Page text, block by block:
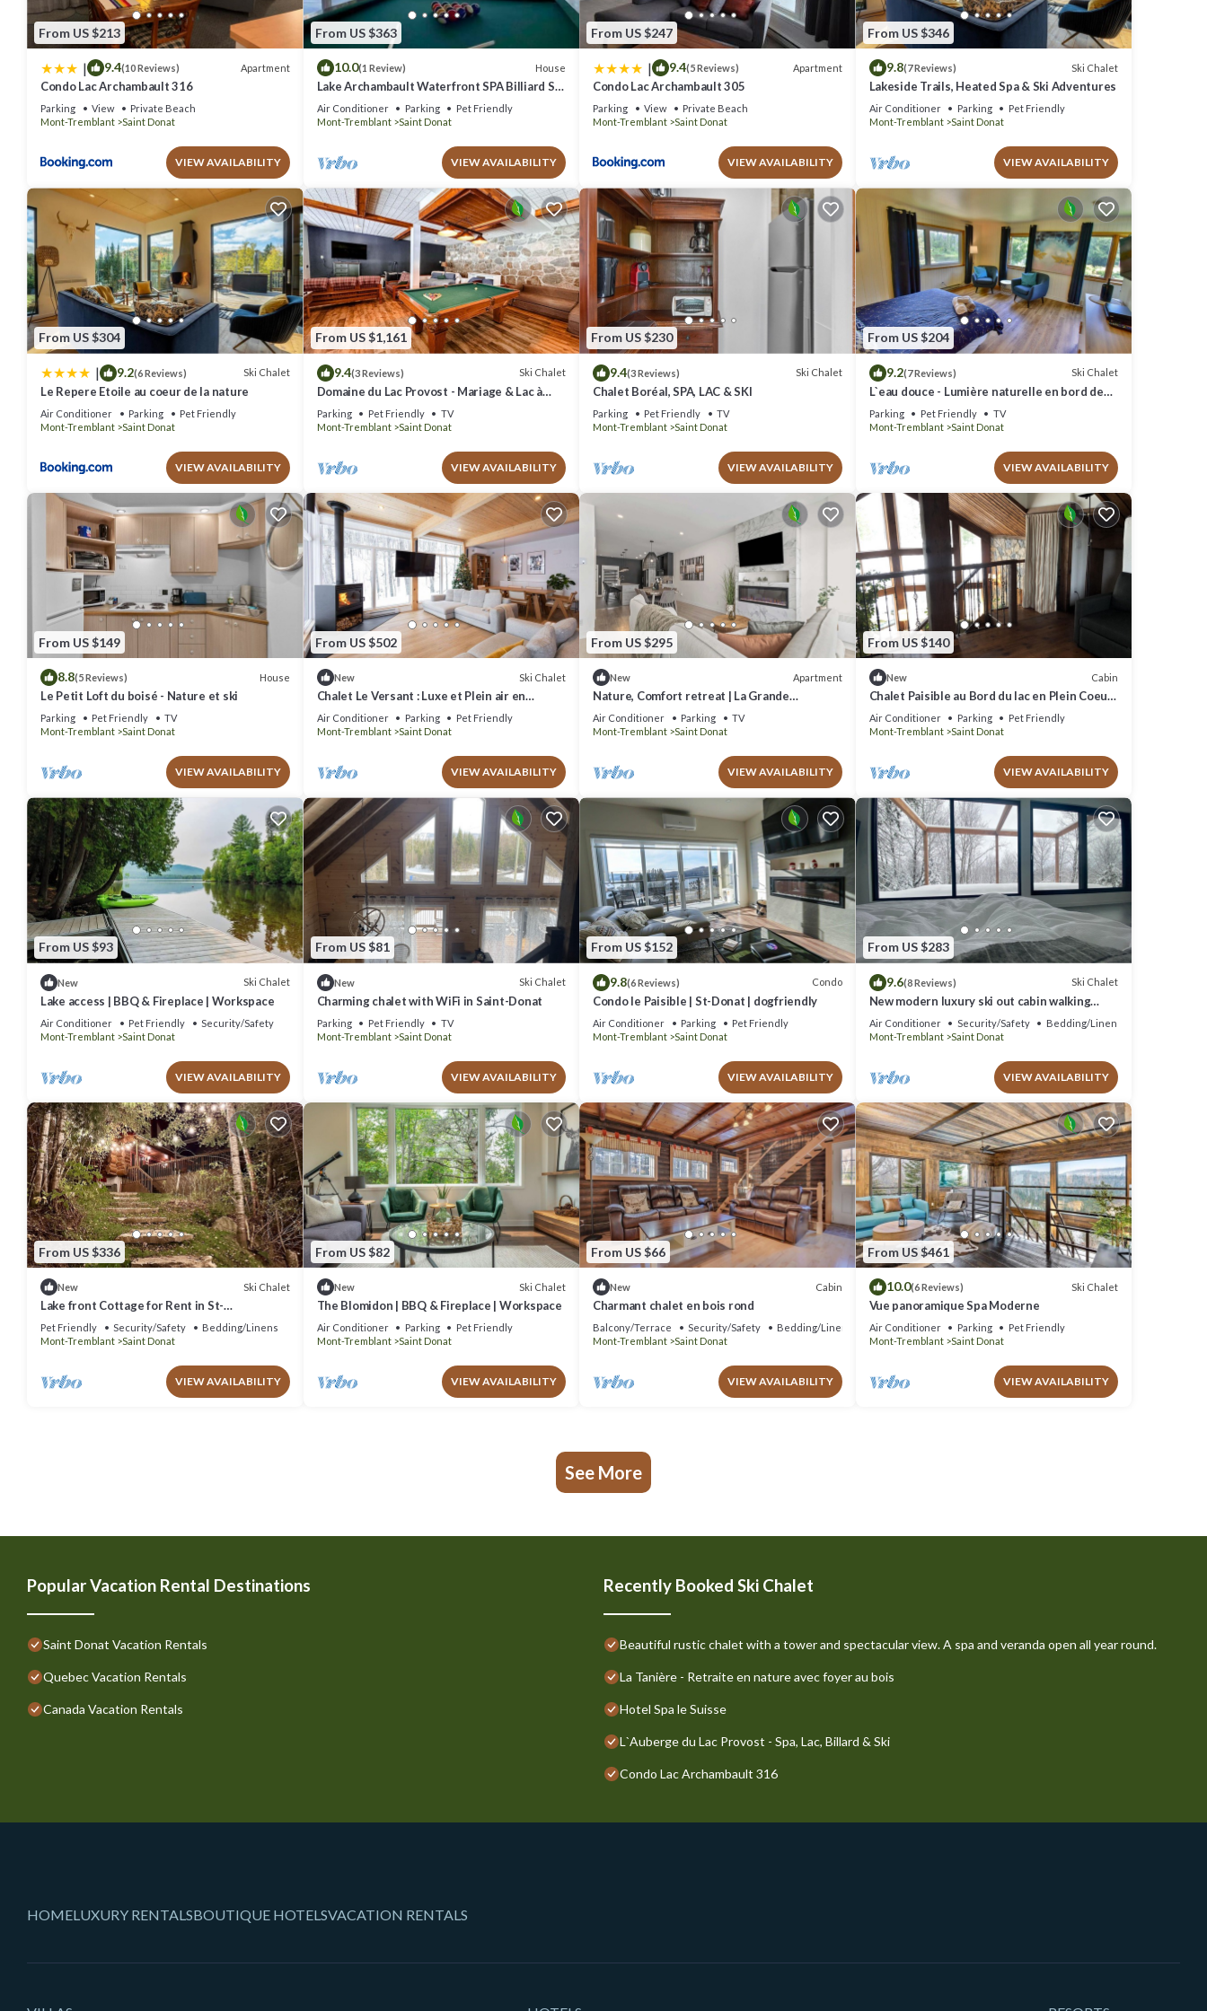
From US $213
| 9.4(10 Reviews) Apartment
Condo Lac Archambault 316
Parking View
Private Beach
Mont-Tremblant
Saint Donat
VIEW AVAILABILITY
From US $363
10.0(1 Review) House
Lake Archambault Waterfront SPA Billiard Ski
Games
Air Conditioner Parking
Pet Friendly
Mont-Tremblant
Saint Donat
VIEW AVAILABILITY
From US $247
| 9.4(5 Reviews) Apartment
Condo Lac Archambault 305
Parking View
Private Beach
Mont-Tremblant
Saint Donat
VIEW AVAILABILITY
From US $346
9.8(7 Reviews) Ski Chalet
Lakeside Trails, Heated Spa & Ski Adventures
Air Conditioner Parking
Pet Friendly
Mont-Tremblant
Saint Donat
VIEW AVAILABILITY
From US $304
| 9.2(6 Reviews) Ski Chalet
Le Repere Etoile au coeur de la nature
Air Conditioner Parking
Pet Friendly
Mont-Tremblant
Saint Donat
VIEW AVAILABILITY
From US $1,161
9.4(3 Reviews) Ski Chalet
Domaine du Lac Provost - Mariage & Lac à
l`épaule
Parking Pet Friendly
TV
Mont-Tremblant
Saint Donat
VIEW AVAILABILITY
From US $230
9.4(3 Reviews) Ski Chalet
Chalet Boréal, SPA, LAC & SKI
Parking Pet Friendly
TV
Mont-Tremblant
Saint Donat
VIEW AVAILABILITY
From US $204
9.2(7 Reviews) Ski Chalet
L`eau douce - Lumière naturelle en bord de
lac
Parking Pet Friendly
TV
Mont-Tremblant
Saint Donat
VIEW AVAILABILITY
From US $149
8.8(5 Reviews) House
Le Petit Loft du boisé - Nature et ski
Parking Pet Friendly
TV
Mont-Tremblant
Saint Donat
VIEW AVAILABILITY
From US $502
New Ski Chalet
Chalet Le Versant : Luxe et Plein air en
Montagne à St-donat. Chien Accepté!
Air Conditioner Parking
Pet Friendly
Mont-Tremblant
Saint Donat
VIEW AVAILABILITY
From US $295
New Apartment
Nature, Comfort retreat | La Grande
Escapade
Air Conditioner Parking
TV
Mont-Tremblant
Saint Donat
VIEW AVAILABILITY
From US $140
New Cabin
Chalet Paisible au Bord du lac en Plein Coeur
de la Nature sur un Domaine Boisé
Air Conditioner Parking
Pet Friendly
Mont-Tremblant
Saint Donat
VIEW AVAILABILITY
From US $93
New Ski Chalet
Lake access | BBQ & Fireplace | Workspace
Air Conditioner Pet Friendly
Security/Safety
Mont-Tremblant
Saint Donat
VIEW AVAILABILITY
From US $81
New Ski Chalet
Charming chalet with WiFi in Saint-Donat
Parking Pet Friendly
TV
Mont-Tremblant
Saint Donat
VIEW AVAILABILITY
From US $152
9.8(6 Reviews) Condo
Condo le Paisible | St-Donat | dogfriendly
Air Conditioner Parking
Pet Friendly
Mont-Tremblant
Saint Donat
VIEW AVAILABILITY
From US $283
9.6(8 Reviews) Ski Chalet
New modern luxury ski out cabin walking
distance to the chairlift in Saint-Donat
Air Conditioner Security/Safety
Bedding/Linens
Mont-Tremblant
Saint Donat
VIEW AVAILABILITY
From US $336
New Ski Chalet
Lake front Cottage for Rent in St-
Donat/Chalet sur lac à louer
Pet Friendly Security/Safety
Bedding/Linens
Mont-Tremblant
Saint Donat
VIEW AVAILABILITY
From US $82
New Ski Chalet
The Blomidon | BBQ & Fireplace | Workspace
Air Conditioner Parking
Pet Friendly
Mont-Tremblant
Saint Donat
VIEW AVAILABILITY
From US $66
New Cabin
Charmant chalet en bois rond
Balcony/Terrace Security/Safety
Bedding/Linens
Mont-Tremblant
Saint Donat
VIEW AVAILABILITY
From US $461
10.0(6 Reviews) Ski Chalet
Vue panoramique Spa Moderne
Air Conditioner Parking
Pet Friendly
Mont-Tremblant
Saint Donat
VIEW AVAILABILITY
See More
Popular Vacation Rental Destinations
Saint Donat Vacation Rentals
Quebec Vacation Rentals
Canada Vacation Rentals
Recently Booked Ski Chalet
Beautiful rustic chalet with a tower and spectacular view. A spa and veranda open all year round.
La Tanière - Retraite en nature avec foyer au bois
Hotel Spa le Suisse
L`Auberge du Lac Provost - Spa, Lac, Billard & Ski
Condo Lac Archambault 316
HOMELUXURY RENTALSBOUTIQUE HOTELSVACATION RENTALS